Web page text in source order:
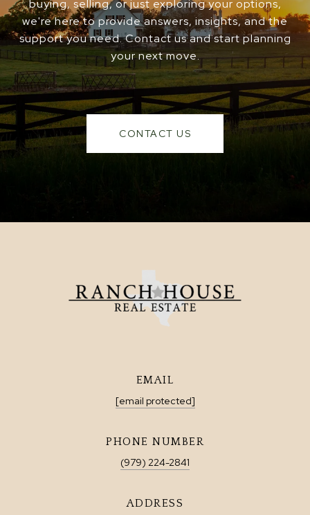
buying, selling, or just exploring your options,
we're here to provide answers, insights, and the
support you need. Contact us and start planning
your next move.
CONTACT US
EMAIL
[email protected]
PHONE NUMBER
(979) 224-2841
ADDRESS